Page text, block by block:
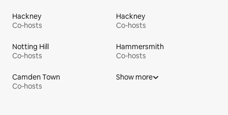
Hackney
Co-hosts
Hackney
Co-hosts
Notting Hill
Co-hosts
Hammersmith
Co-hosts
Camden Town
Co-hosts
Show more